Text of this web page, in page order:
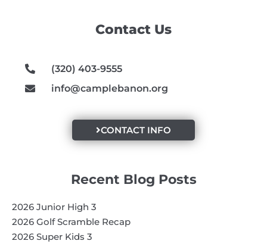
Contact Us
(320) 403-9555
info@camplebanon.org
CONTACT INFO
Recent Blog Posts
2026 Junior High 3
2026 Golf Scramble Recap
2026 Super Kids 3
o
r
e